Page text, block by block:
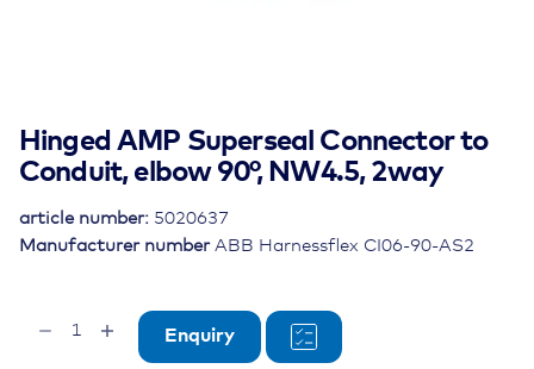
Hinged AMP Superseal Connector to
Conduit, elbow 90°, NW4.5, 2way
Manufacturer number ABB Harnessflex CI06-90-AS2
article number: 5020637
Enquiry